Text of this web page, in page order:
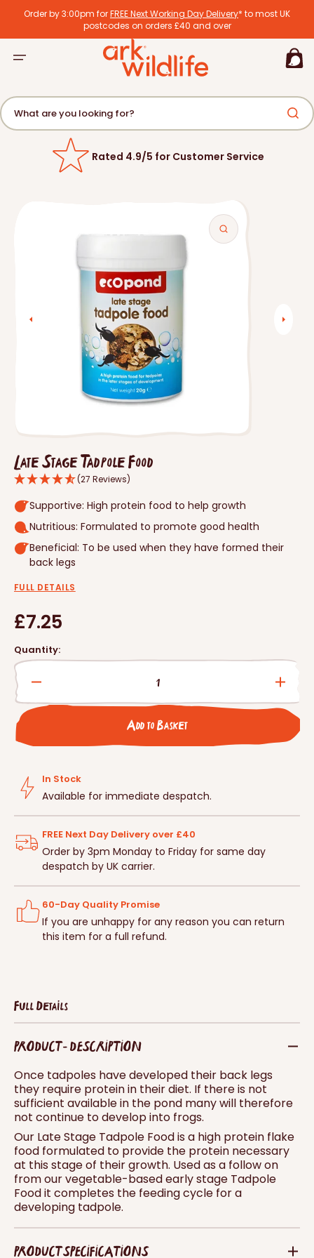
Order by 3:00pm forFREE Next Working Day Delivery* to most UK
postcodes on orders £40 and over
What are you looking for?
Basket
Rated 4.9/5 for Customer Service
Open
media
1
in
gallery
view
Full Details
PRODUCT - DESCRIPTION
Once tadpoles have developed their back legs
they require protein in their diet. If there is not
sufficient available in the pond many will therefore
not continue to develop into frogs.
Our Late Stage Tadpole Food is a high protein flake
food formulated to provide the protein necessary
at this stage of their growth. Used as a follow on
from our vegetable-based early stage Tadpole
Food it completes the feeding cycle for a
developing tadpole.
PRODUCT SPECIFICATIONS
Late Stage Tadpole Food
(27 Reviews)
Supportive: High protein food to help growth
Nutritious: Formulated to promote good health
Beneficial: To be used when they have formed their
back legs
FULL DETAILS
Regular
price
£7.25
Quantity:
Decrease
quantity
Stage
Food
for
Late
Stage
Add to Basket
In Stock
Available for immediate despatch.
FREE Next Day Delivery over £40
Order by 3pm Monday to Friday for same day
despatch by UK carrier.
60-Day Quality Promise
If you are unhappy for any reason you can return
this item for a full refund.